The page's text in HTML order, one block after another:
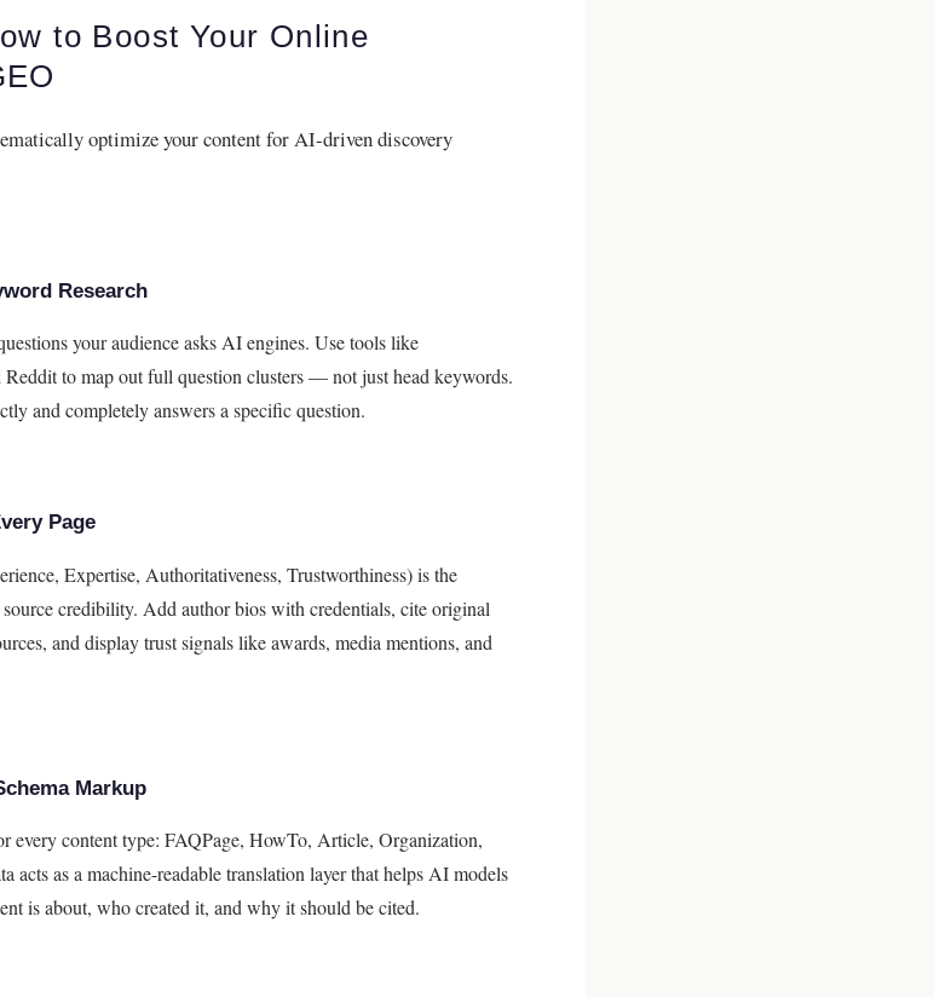
to Boost Your Online
optimize your content for AI-driven discovery
Research
your audience asks AI engines. Use tools like
to map out full question clusters — not just head keywords.
and completely answers a specific question.
Page
Expertise, Authoritativeness, Trustworthiness) is the
credibility. Add author bios with credentials, cite original
and display trust signals like awards, media mentions, and
Markup
every content type: FAQPage, HowTo, Article, Organization,
acts as a machine-readable translation layer that helps AI models
is about, who created it, and why it should be cited.